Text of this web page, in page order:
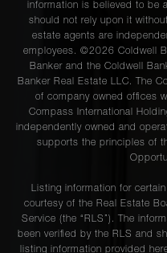
information is believed to be
should not rely upon it
estate agents are
employees. ©2026 Coldwell
Banker and the Coldwell
Banker Real Estate LLC. The
of company owned offices
Compass International
independently owned and
supports the principles of
Listing information for
courtesy of the Real Estate
Service (the “RLS”). The
been verified by the RLS and
listing information provided